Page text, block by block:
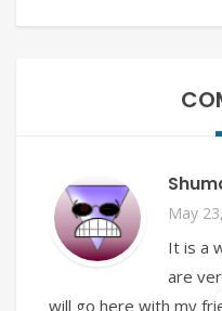
May
It is a
are
will go here with my